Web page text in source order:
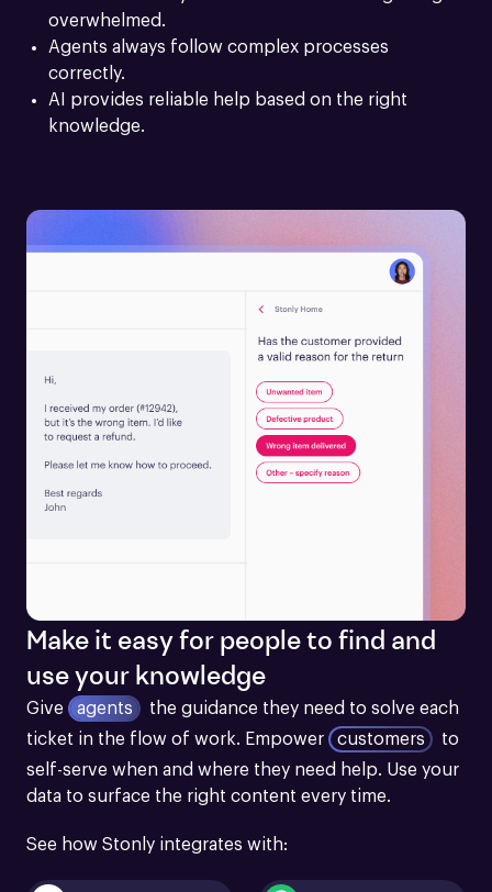
overwhelmed.
Agents always follow complex processes
correctly.
AI provides reliable help based on the right
knowledge.
Make it easy for people to find and
use your knowledge
Give agents
the guidance they need to solve each
ticket in the flow of work. Empower customers
to
self-serve when and where they need help. Use your
data to surface the right content every time.
See how Stonly integrates with: